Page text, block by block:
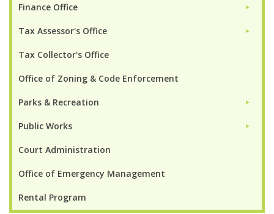
Finance Office ►
Tax Assessor's Office ►
Tax Collector's Office
Office of Zoning & Code Enforcement
Parks & Recreation ►
Public Works ►
Court Administration
Office of Emergency Management
Rental Program